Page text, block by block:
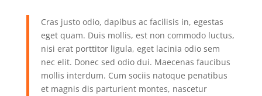
Cras justo odio, dapibus ac facilisis in, egestas
eget quam. Duis mollis, est non commodo luctus,
nisi erat porttitor ligula, eget lacinia odio sem
nec elit. Donec sed odio dui. Maecenas faucibus
mollis interdum. Cum sociis natoque penatibus
et magnis dis parturient montes, nascetur